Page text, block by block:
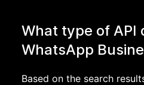
What type of API
WhatsApp
Based on the search